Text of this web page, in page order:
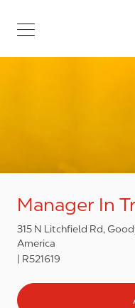
Manager In
315 N Litchfield Rd,
America
R521619